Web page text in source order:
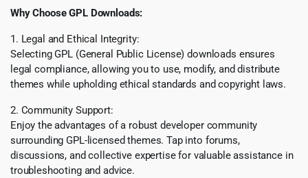
Why Choose GPL Downloads:
1. Legal and Ethical Integrity:
Selecting GPL (General Public License) downloads ensures
legal compliance, allowing you to use, modify, and distribute
themes while upholding ethical standards and copyright laws.
2. Community Support:
Enjoy the advantages of a robust developer community
surrounding GPL-licensed themes. Tap into forums,
discussions, and collective expertise for valuable assistance in
troubleshooting and advice.